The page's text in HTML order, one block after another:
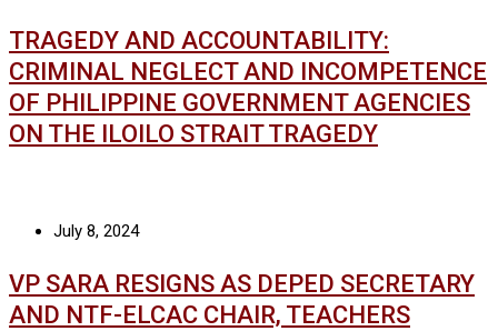
TRAGEDY AND ACCOUNTABILITY:
CRIMINAL NEGLECT AND INCOMPETENCE
OF PHILIPPINE GOVERNMENT AGENCIES
ON THE ILOILO STRAIT TRAGEDY
July 8, 2024
VP SARA RESIGNS AS DEPED SECRETARY
AND NTF-ELCAC CHAIR, TEACHERS